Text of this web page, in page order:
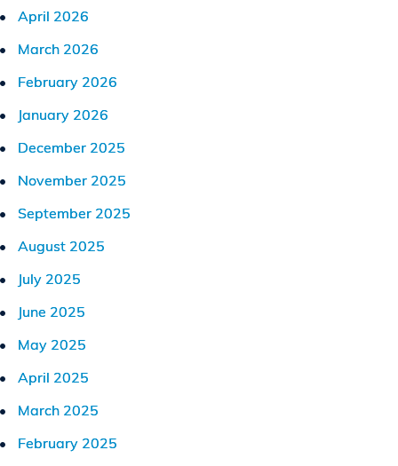
April 2026
March 2026
February 2026
January 2026
December 2025
November 2025
September 2025
August 2025
July 2025
June 2025
May 2025
April 2025
March 2025
February 2025